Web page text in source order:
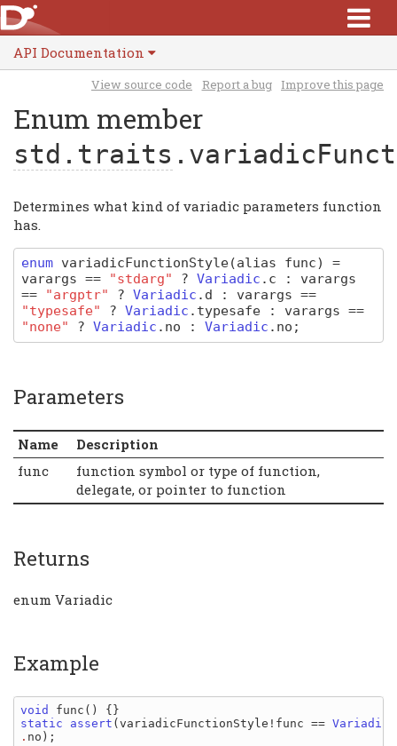
API Documentation
View source code Report a bug Improve this page
Enum member
std.traits
Determines what kind of variadic parameters function
has.
enum variadicFunctionStyle(alias func) =
varargs == "stdarg" ? Variadic . c : varargs
==
"argptr" ? Variadic . d : varargs ==
"typesafe" ? Variadic . typesafe : varargs ==
"none" ? Variadic . no : Variadic . no ;
Parameters
Name
Description
func
function symbol or type of function,
delegate, or pointer to function
Returns
enum Variadic
Example
void func
static assert ( variadicFunctionStyle ! func == Variadic
. no );